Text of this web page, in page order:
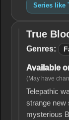
Series like
True
Blood
True
Genres:
Available
(May have
Telepathic
strange new
mysterious